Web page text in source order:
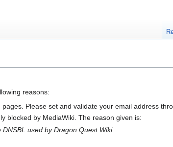
reasons:
Please set and validate your email address
blocked by MediaWiki. The reason given is:
used by Dragon Quest Wiki.